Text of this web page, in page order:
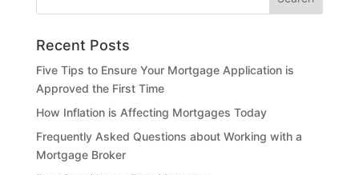
Recent Posts
Five Tips to Ensure Your Mortgage Application is
Approved the First Time
How Inflation is Affecting Mortgages Today
Frequently Asked Questions about Working with a
Mortgage Broker